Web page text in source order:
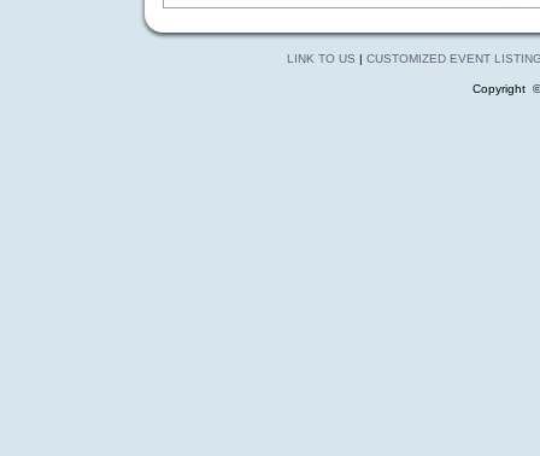
LINK TO US | CUSTOMIZED EVENT
Copyright